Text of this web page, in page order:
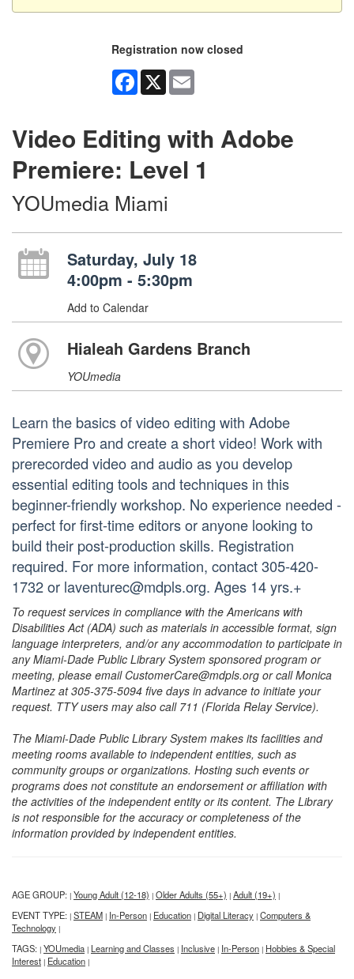
Registration now closed
Facebook
X
Video Editing with Adobe
Premiere: Level 1
YOUmedia Miami
Saturday, July 18
4:00pm - 5:30pm
Add to Calendar
Hialeah Gardens Branch
YOUmedia
Learn the basics of video editing with Adobe
Premiere Pro and create a short video! Work with
prerecorded video and audio as you develop
essential editing tools and techniques in this
beginner-friendly workshop. No experience needed -
perfect for first-time editors or anyone looking to
build their post-production skills. Registration
required. For more information, contact 305-420-
1732 or laventurec@mdpls.org. Ages 14 yrs.+
To request services in compliance with the Americans with
Disabilities Act (ADA) such as materials in accessible format, sign
language interpreters, and/or any accommodation to participate in
any Miami-Dade Public Library System sponsored program or
meeting, please email CustomerCare@mdpls.org or call Monica
Martinez at 305-375-5094 five days in advance to initiate your
request. TTY users may also call 711 (Florida Relay Service).
The Miami-Dade Public Library System makes its facilities and
meeting rooms available to independent entities, such as
community groups or organizations. Hosting such events or
programs does not constitute an endorsement or affiliation with
the activities of the independent entity or its content. The Library
is not responsible for the accuracy or completeness of the
information provided by independent entities.
AGE GROUP: | Young Adult (12-18) | Older Adults (55+) | Adult (19+) |
EVENT TYPE: | STEAM | In-Person | Education | Digital Literacy | Computers &
Technology |
TAGS: | YOUmedia | Learning and Classes | Inclusive | In-Person | Hobbies & Special
Interest | Education |